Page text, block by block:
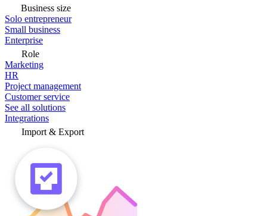
Business size
Solo entrepreneur
Small business
Enterprise
Role
Marketing
HR
Project management
Customer service
See all solutions
Integrations
Import & Export